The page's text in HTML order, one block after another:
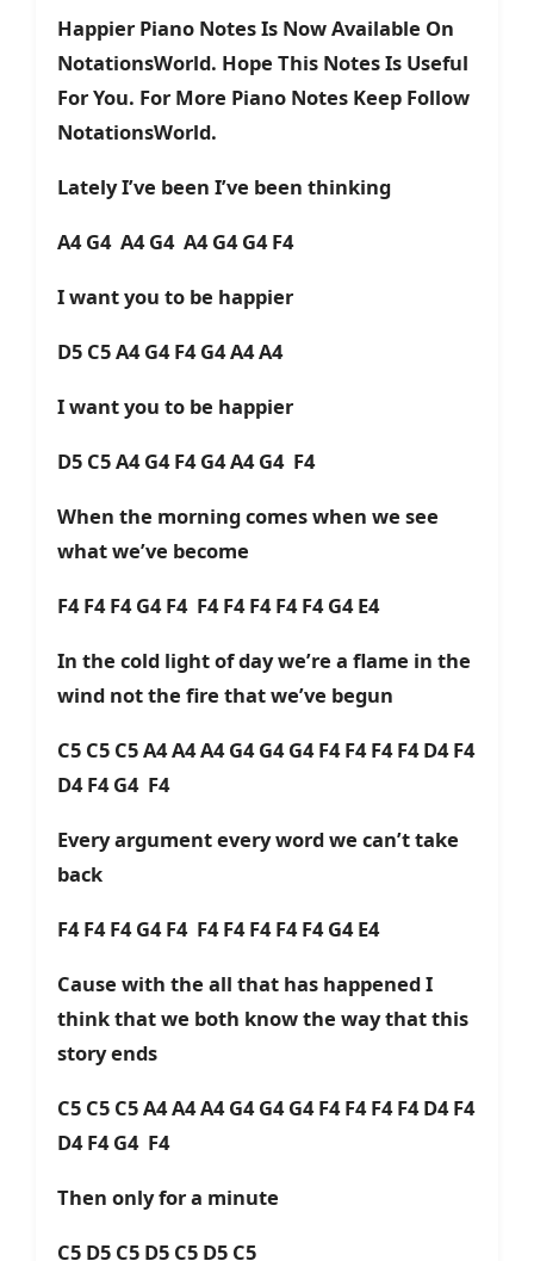
Happier Piano Notes Is Now Available On
NotationsWorld. Hope This Notes Is Useful
For You. For More Piano Notes Keep Follow
NotationsWorld.
Lately I’ve been I’ve been thinking
A4 G4 A4 G4 A4 G4 G4 F4
I want you to be happier
D5 C5 A4 G4 F4 G4 A4 A4
I want you to be happier
D5 C5 A4 G4 F4 G4 A4 G4 F4
When the morning comes when we see
what we’ve become
F4 F4 F4 G4 F4 F4 F4 F4 F4 F4 G4 E4
In the cold light of day we’re a flame in the
wind not the fire that we’ve begun
C5 C5 C5 A4 A4 A4 G4 G4 G4 F4 F4 F4 F4 D4 F4
D4 F4 G4 F4
Every argument every word we can’t take
back
F4 F4 F4 G4 F4 F4 F4 F4 F4 F4 G4 E4
Cause with the all that has happened I
think that we both know the way that this
story ends
C5 C5 C5 A4 A4 A4 G4 G4 G4 F4 F4 F4 F4 D4 F4
D4 F4 G4 F4
Then only for a minute
C5 D5 C5 D5 C5 D5 C5